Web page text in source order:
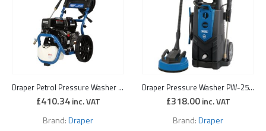
Draper Petrol Pressure Washer (6.5 HP)
£410.34 inc. VAT
Brand:Draper
Draper Pressure Washer PW-25001/130D
£318.00 inc. VAT
Brand:Draper